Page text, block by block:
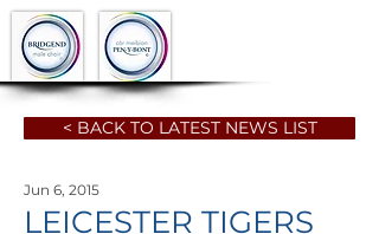
< BACK TO LATEST NEWS LIST
LEICESTER TIGERS
Jun 6, 2015